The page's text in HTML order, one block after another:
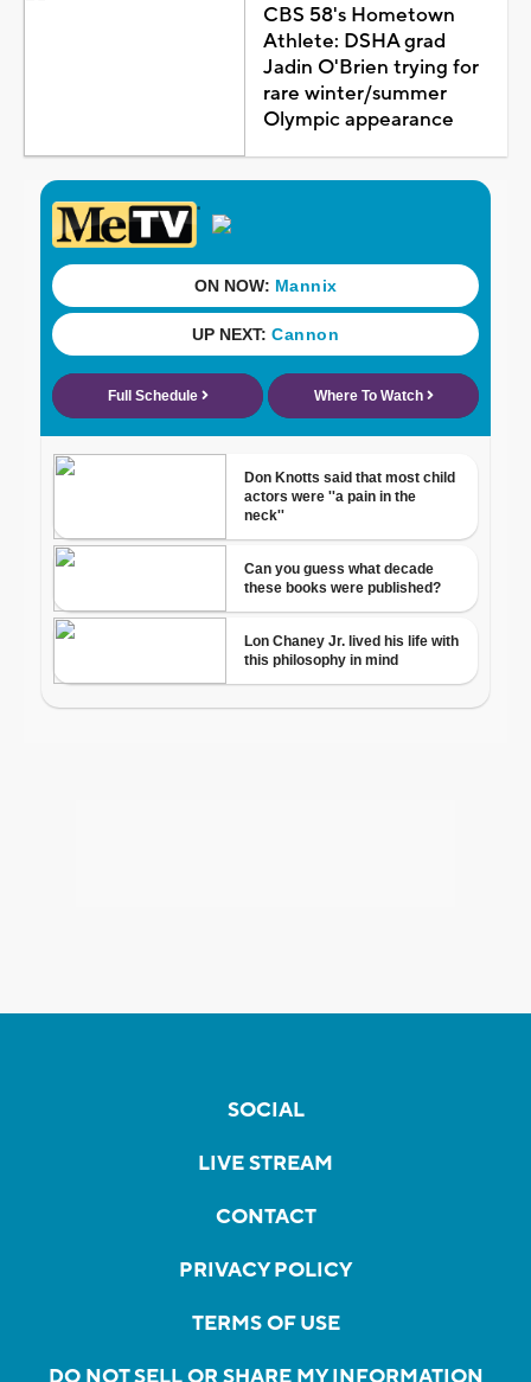
CBS 58's Hometown
Athlete: DSHA grad
Jadin O'Brien trying for
rare winter/summer
Olympic appearance
SOCIAL
LIVE STREAM
CONTACT
PRIVACY POLICY
TERMS OF USE
DO NOT SELL OR SHARE MY INFORMATION